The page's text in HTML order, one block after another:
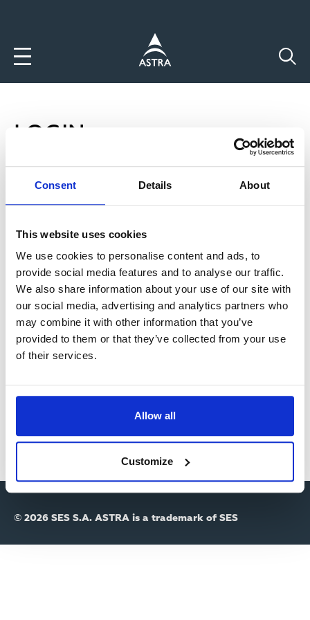
Consent Details About
This website uses cookies
We use cookies to personalise content and ads, to
provide social media features and to analyse our traffic.
We also share information about your use of our site with
our social media, advertising and analytics partners who
may combine it with other information that you’ve
provided to them or that they’ve collected from your use
of their services.
Allow all
Customize
LOGIN
P
I
M
A
R
Y
A
S
Login
Passwort zurücksetzten
Benutzername
Passwort
© 2026 SES S.A. ASTRA is a trademark of SES